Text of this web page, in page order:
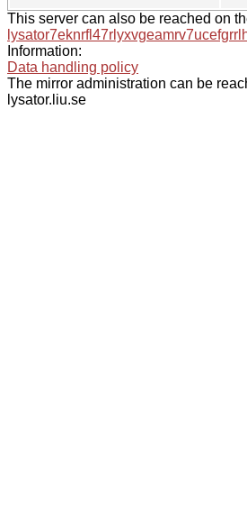
This server can also be reached on
Information:
Data handling policy
The mirror administration can be
lysator.liu.se